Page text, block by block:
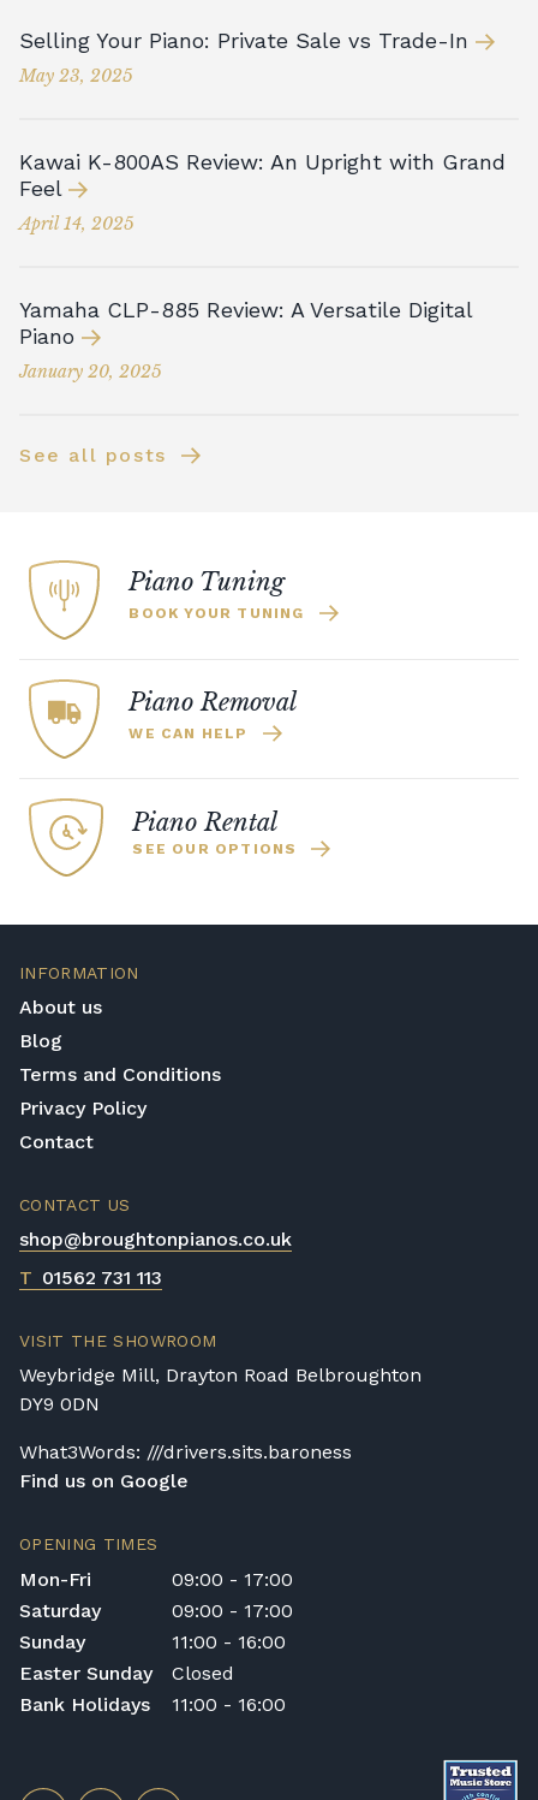
Selling Your Piano: Private Sale vs Trade-In
May 23, 2025
Kawai K-800AS Review: An Upright with Grand
Feel
April 14, 2025
Yamaha CLP-885 Review: A Versatile Digital
Piano
January 20, 2025
See all posts
Piano Tuning
BOOK YOUR TUNING
Piano Removal
WE CAN HELP
Piano Rental
SEE OUR OPTIONS
INFORMATION
About us
Blog
Terms and Conditions
Privacy Policy
Contact
CONTACT US
shop@broughtonpianos.co.uk
T 01562 731 113
VISIT THE SHOWROOM
Weybridge Mill, Drayton Road Belbroughton
DY9 0DN
What3Words: ///drivers.sits.baroness
Find us on Google
OPENING TIMES
Mon-Fri
09:00 - 17:00
Saturday
09:00 - 17:00
Sunday
11:00 - 16:00
Easter Sunday
Closed
Bank Holidays
11:00 - 16:00